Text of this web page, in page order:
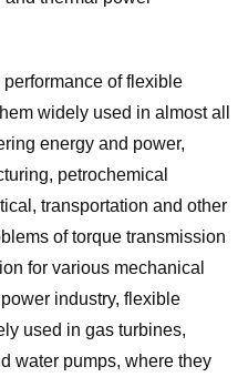
of flexible
widely used in almost all
energy and power,
petrochemical
transportation and other
of torque transmission
for various mechanical
industry, flexible
used in gas turbines,
water pumps, where they